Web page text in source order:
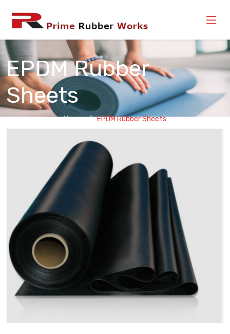
EPDM Rubber
Sheets
Home EPDM Rubber Sheets